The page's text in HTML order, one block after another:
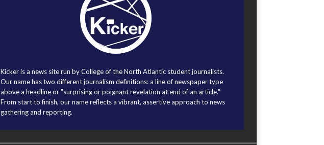
Kicker is a news site run by College of the North Atlantic student journalists.
Our name has two different journalism definitions: a line of newspaper type
above a headline or "surprising or poignant revelation at end of an article."
From start to finish, our name reflects a vibrant, assertive approach to news
gathering and reporting.